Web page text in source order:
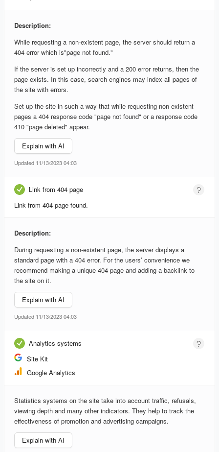
Description:
While requesting a non-existent page, the server should return a
404 error which is"page not found."
If the server is set up incorrectly and a 200 error returns, then the
page exists. In this case, search engines may index all pages of
the site with errors.
Set up the site in such a way that while requesting non-existent
pages a 404 response code "page not found" or a response code
410 "page deleted" appear.
Explain with AI
Updated 11/13/2023 04:03
Link from 404 page
Link from 404 page found.
Description:
During requesting a non-existent page, the server displays a
standard page with a 404 error. For the users’ convenience we
recommend making a unique 404 page and adding a backlink to
the site on it.
Explain with AI
Updated 11/13/2023 04:03
Analytics systems
Site Kit
Google Analytics
Statistics systems on the site take into account traffic, refusals,
viewing depth and many other indicators. They help to track the
effectiveness of promotion and advertising campaigns.
Explain with AI